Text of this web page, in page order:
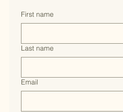
First name
Last name
Email